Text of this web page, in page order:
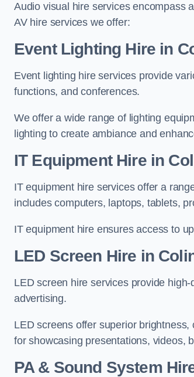
Audio visual hire services encompass
AV hire services we offer:
Event Lighting Hire in
Event lighting hire services provide
functions, and conferences.
We offer a wide range of lighting
lighting to create ambiance and
IT Equipment Hire in
IT equipment hire services offer a
includes computers, laptops, tablets,
IT equipment hire ensures access to
LED Screen Hire in
LED screen hire services provide
advertising.
LED screens offer superior
for showcasing presentations, videos,
PA & Sound System